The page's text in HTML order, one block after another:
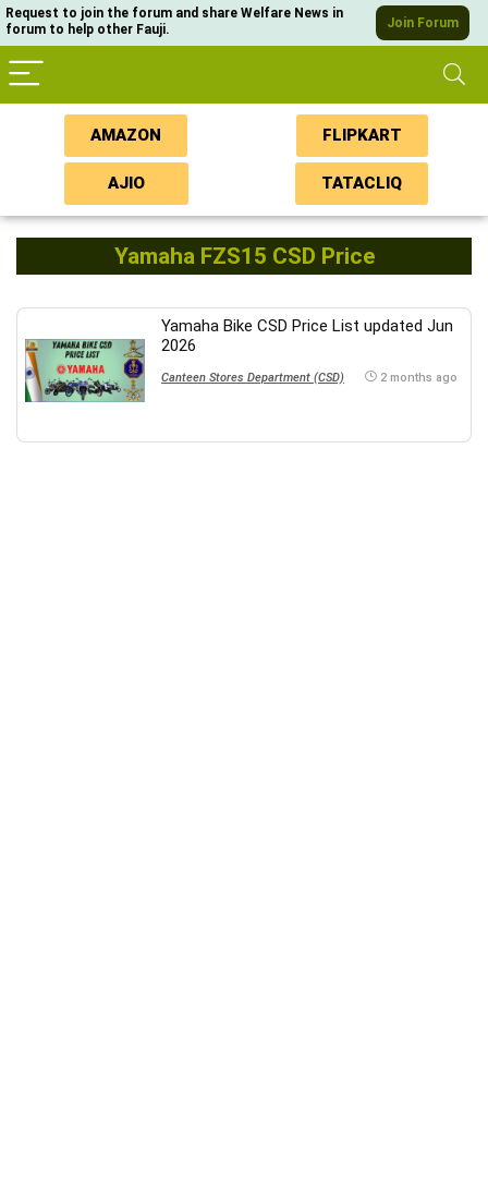
Request to join the forum and share Welfare News in
forum to help other Fauji.
Join Forum
AMAZON FLIPKART
AJIO TATACLIQ
Yamaha FZS15 CSD Price
Yamaha Bike CSD Price List updated Jun
2026
Canteen Stores Department (CSD) 2 months ago